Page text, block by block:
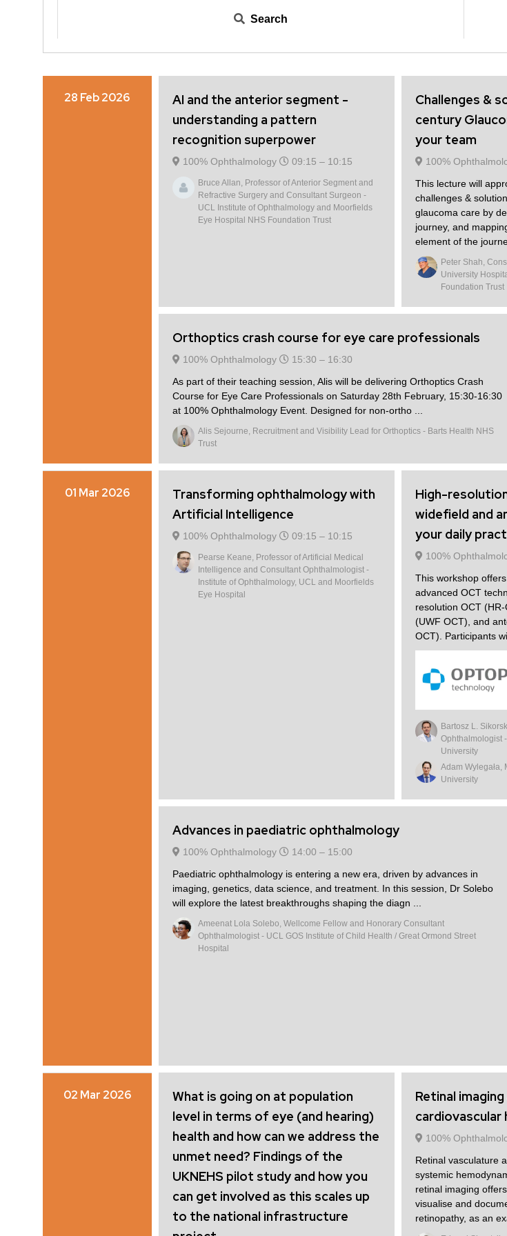
Search
28 Feb 2026
AI and the anterior segment -
understanding a pattern
recognition superpower
100% Ophthalmology 09:15 – 10:15
Bruce Allan, Professor of Anterior Segment and
Refractive Surgery and Consultant Surgeon -
UCL Institute of Ophthalmology and Moorfields
Eye Hospital NHS Foundation Trust
Challenges &
century
your team
100%
This lecture will
challenges &
glaucoma care by
journey, and
element of the
Peter Shah,
University
Foundation Trust
Orthoptics crash course for eye care professionals
100% Ophthalmology 15:30 – 16:30
As part of their teaching session, Alis will be delivering Orthoptics Crash
Course for Eye Care Professionals on Saturday 28th February, 15:30-16:30
at 100% Ophthalmology Event. Designed for non-ortho ...
Alis Sejourne, Recruitment and Visibility Lead for Orthoptics - Barts Health NHS
Trust
01 Mar 2026
Transforming ophthalmology with
Artificial Intelligence
100% Ophthalmology 09:15 – 10:15
Pearse Keane, Professor of Artificial Medical
Intelligence and Consultant Ophthalmologist -
Institute of Ophthalmology, UCL and Moorfields
Eye Hospital
High-
widefield and
your daily
100%
This workshop
advanced OCT
resolution OCT
(UWF OCT), and
OCT). Participants
Bartosz L.
Ophthalmologist
University
Adam Wylegała,
University
Advances in paediatric ophthalmology
100% Ophthalmology 14:00 – 15:00
Paediatric ophthalmology is entering a new era, driven by advances in
imaging, genetics, data science, and treatment. In this session, Dr Solebo
will explore the latest breakthroughs shaping the diagn ...
Ameenat Lola Solebo, Wellcome Fellow and Honorary Consultant
Ophthalmologist - UCL GOS Institute of Child Health / Great Ormond Street
Hospital
02 Mar 2026
What is going on at population
level in terms of eye (and hearing)
health and how can we address the
unmet need? Findings of the
UKNEHS pilot study and how you
can get involved as this scales up
to the national infrastructure
Retinal
cardiovascular
100%
Retinal vasculature
systemic
retinal imaging
visualise and
retinopathy, as an